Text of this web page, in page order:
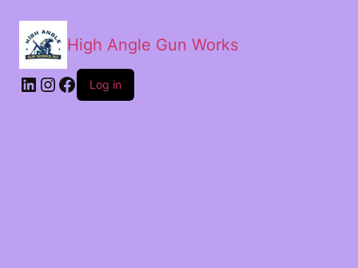
High Angle Gun Works
Log in